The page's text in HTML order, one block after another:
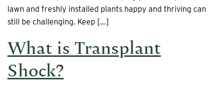
lawn and freshly installed plants happy and thriving can
still be challenging. Keep […]
What is Transplant
Shock?